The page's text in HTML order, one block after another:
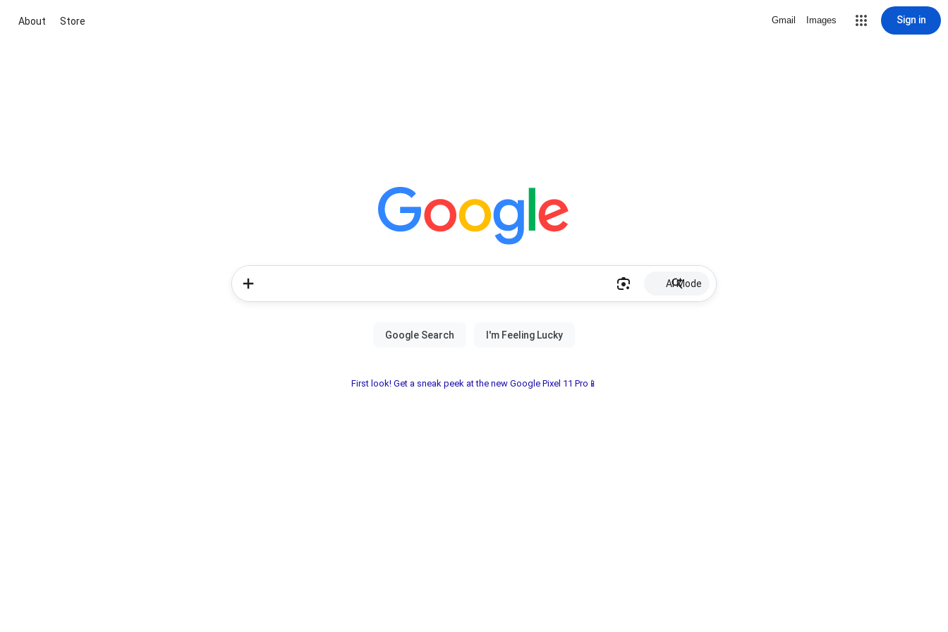
About Store Gmail Images Sign in
AI Mode
First look! Get a sneak peek at the new Google Pixel 11 Pro📱